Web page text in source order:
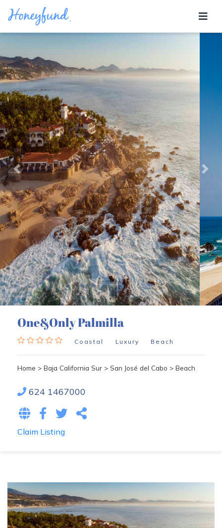
Previous Next
One&Only Palmilla
Coastal Luxury Beach
Home > Baja California Sur > San José del Cabo > Beach
624 1467000
Claim Listing